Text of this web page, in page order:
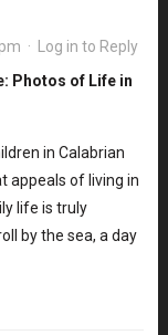
· Log in to Reply
Photos of Life in
in Calabrian
appeals of living in
life is truly
by the sea, a day